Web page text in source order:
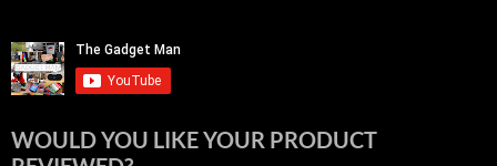
WOULD YOU LIKE YOUR PRODUCT